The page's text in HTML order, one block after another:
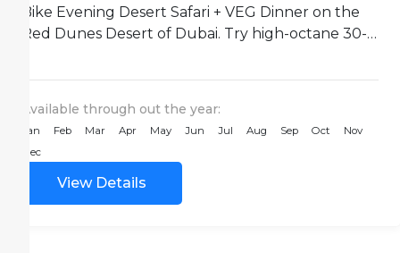
Bike Evening Desert Safari + VEG Dinner on the
Red Dunes Desert of Dubai. Try high-octane 30-
Available through out the year:
Jan Feb Mar Apr May Jun Jul Aug Sep Oct
Nov
Dec
View Details